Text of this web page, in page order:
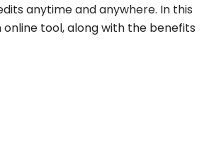
anytime and anywhere. In this
online tool, along with the benefits